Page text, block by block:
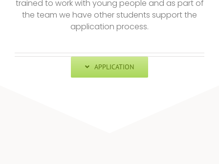
trained to work with young people and as part of
the team we have other students support the
application process.
APPLICATION